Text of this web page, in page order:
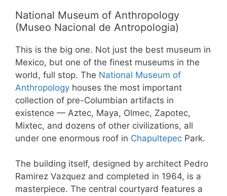
National Museum of Anthropology
(Museo Nacional de Antropologia)
This is the big one. Not just the best museum in
Mexico, but one of the finest museums in the
world, full stop. The National Museum of
Anthropology houses the most important
collection of pre-Columbian artifacts in
existence — Aztec, Maya, Olmec, Zapotec,
Mixtec, and dozens of other civilizations, all
under one enormous roof in Chapultepec Park.
The building itself, designed by architect Pedro
Ramirez Vazquez and completed in 1964, is a
masterpiece. The central courtyard features a